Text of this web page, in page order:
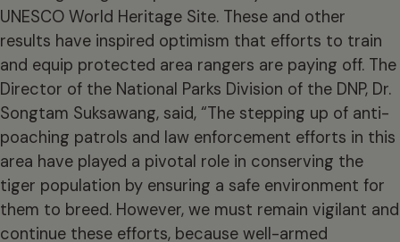
UNESCO World Heritage Site. These and other
results have inspired optimism that efforts to train
and equip protected area rangers are paying off. The
Director of the National Parks Division of the DNP, Dr.
Songtam Suksawang, said, “The stepping up of anti-
poaching patrols and law enforcement efforts in this
area have played a pivotal role in conserving the
tiger population by ensuring a safe environment for
them to breed. However, we must remain vigilant and
continue these efforts, because well-armed